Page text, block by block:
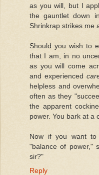
as you will, but I
the gauntlet down
Shrinkrap strikes me
Should you wish to
that I am, in no
as you will come
and experienced
helpless and
often as they
the apparent
power. You bark at a
Now if you want to
"balance of power,"
sir?"
Reply